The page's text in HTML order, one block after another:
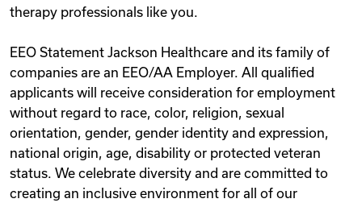
therapy professionals like you.
EEO Statement Jackson Healthcare and its family of
companies are an EEO/AA Employer. All qualified
applicants will receive consideration for employment
without regard to race, color, religion, sexual
orientation, gender, gender identity and expression,
national origin, age, disability or protected veteran
status. We celebrate diversity and are committed to
creating an inclusive environment for all of our